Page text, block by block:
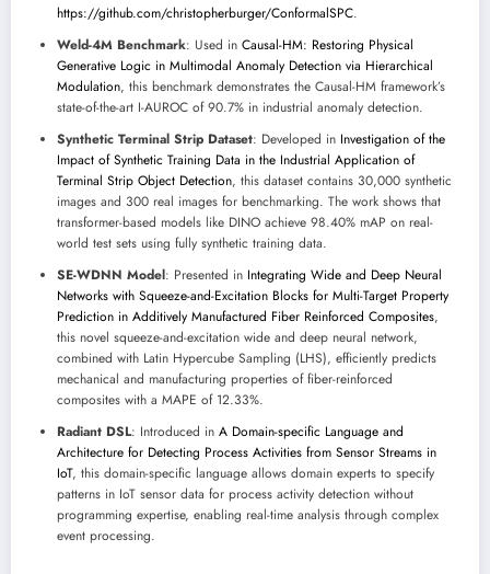
https://github.com/christopherburger/ConformalSPC.
Weld-4M Benchmark: Used in Causal-HM: Restoring Physical
Generative Logic in Multimodal Anomaly Detection via Hierarchical
Modulation, this benchmark demonstrates the Causal-HM framework’s
state-of-the-art I-AUROC of 90.7% in industrial anomaly detection.
Synthetic Terminal Strip Dataset: Developed in Investigation of the
Impact of Synthetic Training Data in the Industrial Application of
Terminal Strip Object Detection, this dataset contains 30,000 synthetic
images and 300 real images for benchmarking. The work shows that
transformer-based models like DINO achieve 98.40% mAP on real-
world test sets using fully synthetic training data.
SE-WDNN Model: Presented in Integrating Wide and Deep Neural
Networks with Squeeze-and-Excitation Blocks for Multi-Target Property
Prediction in Additively Manufactured Fiber Reinforced Composites,
this novel squeeze-and-excitation wide and deep neural network,
combined with Latin Hypercube Sampling (LHS), efficiently predicts
mechanical and manufacturing properties of fiber-reinforced
composites with a MAPE of 12.33%.
Radiant DSL: Introduced in A Domain-specific Language and
Architecture for Detecting Process Activities from Sensor Streams in
IoT, this domain-specific language allows domain experts to specify
patterns in IoT sensor data for process activity detection without
programming expertise, enabling real-time analysis through complex
event processing.